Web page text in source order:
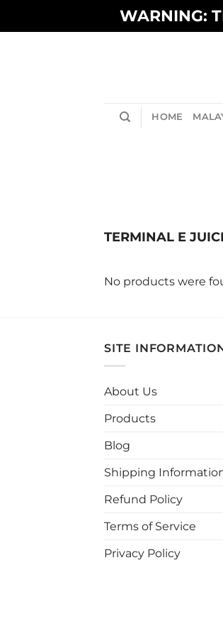
WARNING:
HOME
TERMINAL E
No products were
SITE
About Us
Products
Blog
Shipping
Refund Policy
Terms of Service
Privacy Policy